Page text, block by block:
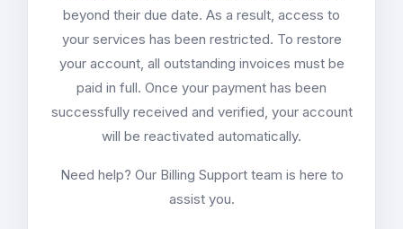
beyond their due date. As a result, access to
your services has been restricted. To restore
your account, all outstanding invoices must be
paid in full. Once your payment has been
successfully received and verified, your account
will be reactivated automatically.
Need help? Our Billing Support team is here to
assist you.